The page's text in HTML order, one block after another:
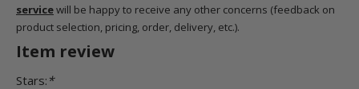
servicewill be happy to receive any other concerns (feedback on
product selection, pricing, order, delivery, etc.).
Item review
Stars: *